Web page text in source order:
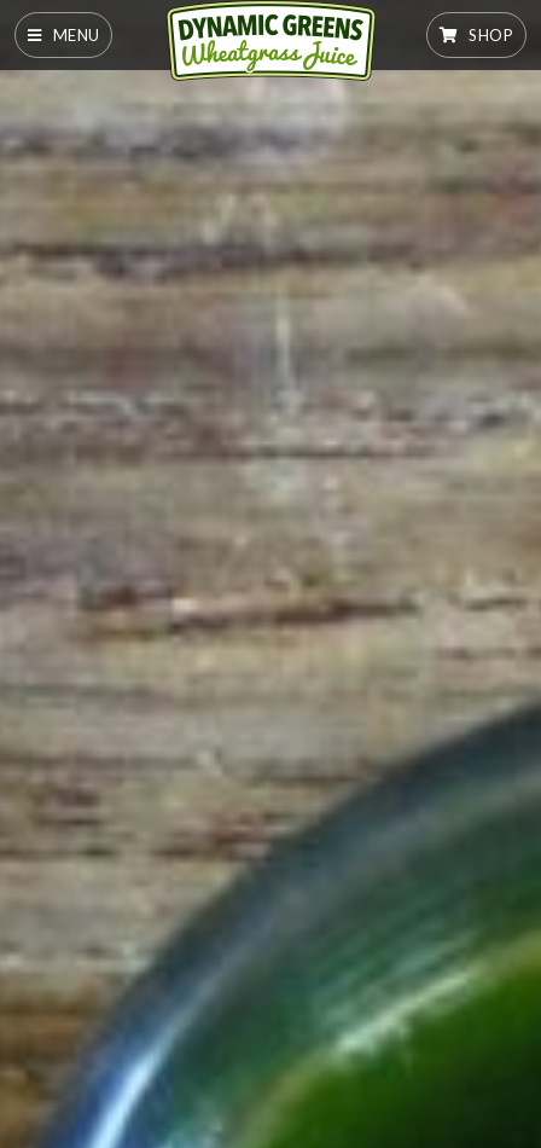
MENU SHOP